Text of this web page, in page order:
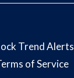
Trend Alerts
of Service